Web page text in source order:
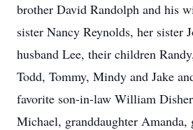
brother David Randolph and his
sister Nancy Reynolds, her sister
husband Lee, their children
Todd, Tommy, Mindy and Jake
favorite son-in-law William
Michael, granddaughter Amanda,